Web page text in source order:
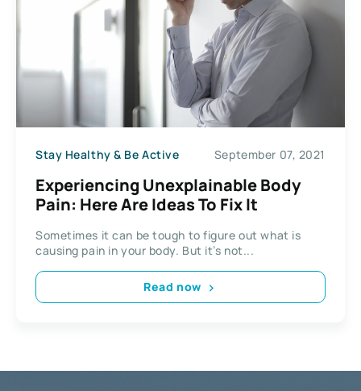
Stay Healthy & Be Active September 07, 2021
Experiencing Unexplainable Body
Pain: Here Are Ideas To Fix It
Sometimes it can be tough to figure out what is
causing pain in your body. But it’s not...
Read now